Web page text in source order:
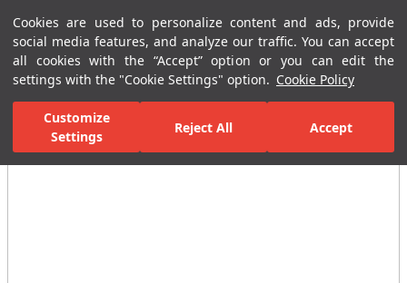
Cookies are used to personalize content and ads, provide
social media features, and analyze our traffic. You can accept
all cookies with the “Accept” option or you can edit the
settings with the "Cookie Settings" option. Cookie Policy
Customize
Settings
Reject All Accept
Menu Menu
Home Page Ceramic Tiles Residential Areas Bathroom Tiles
All Images